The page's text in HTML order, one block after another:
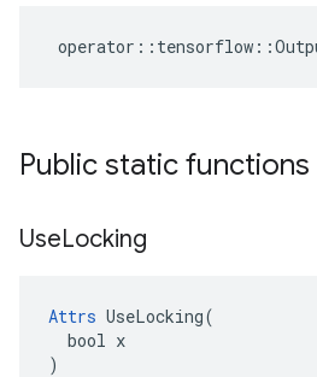
operator :: tensorflow ::
Public static functions
UseLocking
Attrs UseLocking(
  bool x
)